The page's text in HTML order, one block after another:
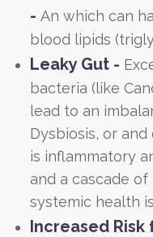
-An which can
blood lipids
Leaky Gut -
bacteria (like
lead to an
Dysbiosis, or
is inflammatory
and a cascade
systemic health
Increased Risk